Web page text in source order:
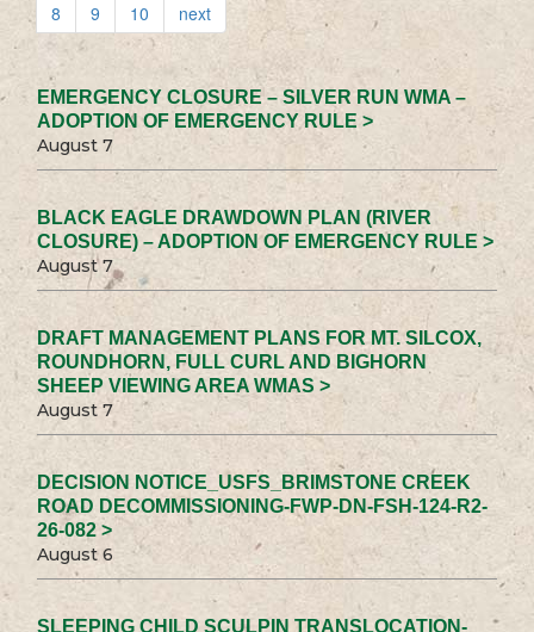
8
9 10 next
EMERGENCY CLOSURE – SILVER RUN WMA –
ADOPTION OF EMERGENCY RULE >
August 7
BLACK EAGLE DRAWDOWN PLAN (RIVER
CLOSURE) – ADOPTION OF EMERGENCY RULE >
August 7
DRAFT MANAGEMENT PLANS FOR MT. SILCOX,
ROUNDHORN, FULL CURL AND BIGHORN
SHEEP VIEWING AREA WMAS >
August 7
DECISION NOTICE_USFS_BRIMSTONE CREEK
ROAD DECOMMISSIONING-FWP-DN-FSH-124-R2-
26-082 >
August 6
SLEEPING CHILD SCULPIN TRANSLOCATION-